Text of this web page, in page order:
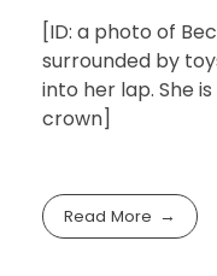
[ID: a photo of
surrounded by
into her lap. She
crown]
Read More